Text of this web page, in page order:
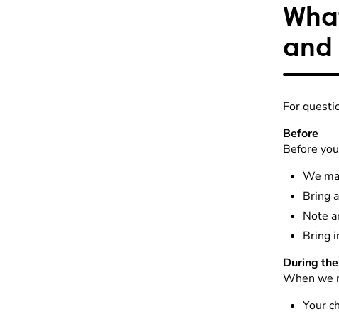
and
For
Before
Before
We
Bring
Note
Bring
During
When we
Your